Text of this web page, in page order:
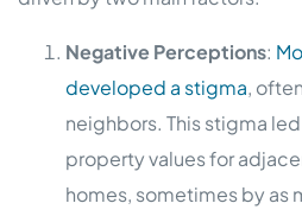
Negative Perceptions:
developed a stigma,
neighbors. This stigma
property values for
homes, sometimes by as